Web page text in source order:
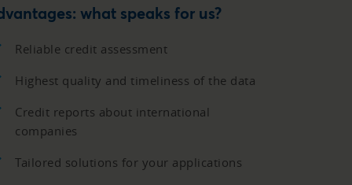
what speaks for us?
Reliable credit assessment
Highest quality and timeliness of the data
Credit reports about international
companies
Tailored solutions for your applications